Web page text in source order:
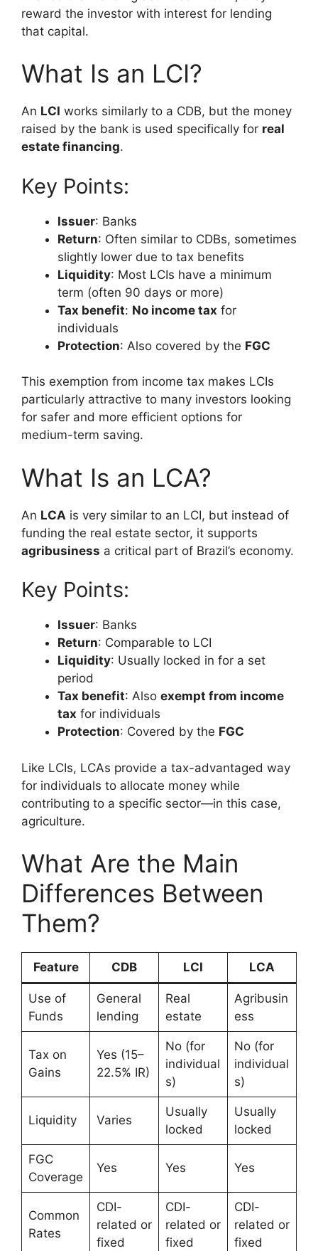
reward the investor with interest for lending
that capital.
What Is an LCI?
An LCI works similarly to a CDB, but the money
raised by the bank is used specifically for real
estate financing.
Key Points:
Issuer: Banks
Return: Often similar to CDBs, sometimes
slightly lower due to tax benefits
Liquidity: Most LCIs have a minimum
term (often 90 days or more)
Tax benefit: No income tax for
individuals
Protection: Also covered by the FGC
This exemption from income tax makes LCIs
particularly attractive to many investors looking
for safer and more efficient options for
medium-term saving.
What Is an LCA?
An LCA is very similar to an LCI, but instead of
funding the real estate sector, it supports
agribusiness a critical part of Brazil’s economy.
Key Points:
Issuer: Banks
Return: Comparable to LCI
Liquidity: Usually locked in for a set
period
Tax benefit: Also exempt from income
tax for individuals
Protection: Covered by the FGC
Like LCIs, LCAs provide a tax-advantaged way
for individuals to allocate money while
contributing to a specific sector—in this case,
agriculture.
What Are the Main
Differences Between
Them?
Feature CDB LCI LCA
Use of
Funds
General
lending
Real
estate
Agribusin
ess
Tax on
Gains
Yes (15–
22.5% IR)
No (for
individual
s)
No (for
individual
s)
Liquidity Varies
Usually
locked
Usually
locked
FGC
Coverage
Yes Yes Yes
Common
Rates
CDI-
related or
fixed
CDI-
related or
fixed
CDI-
related or
fixed